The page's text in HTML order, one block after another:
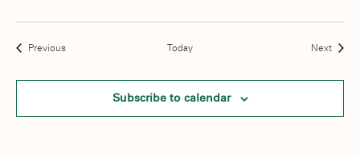
PreviousEvents Today NextEvents
Subscribe to calendar